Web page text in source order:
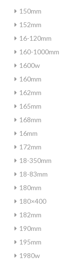
150mm
152mm
16-120mm
160-1000mm
1600w
160mm
162mm
165mm
168mm
16mm
172mm
18-350mm
18-83mm
180mm
180×400
182mm
190mm
195mm
1980w